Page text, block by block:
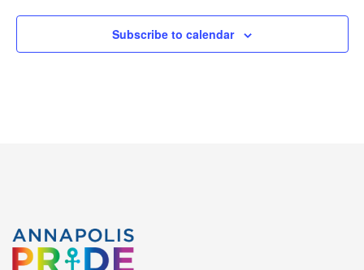
Subscribe to calendar